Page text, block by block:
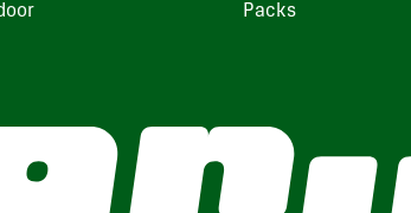
Packs